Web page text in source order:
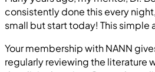
consistently done this every
small but start today! This
Your membership with NANN
regularly reviewing the literature